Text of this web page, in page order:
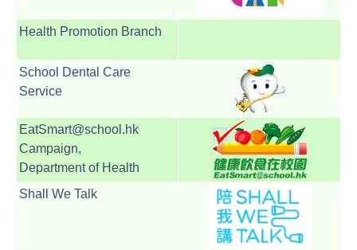
Health Promotion Branch
School Dental Care
Service
EatSmart@school.hk
Campaign,
Department of Health
Shall We Talk